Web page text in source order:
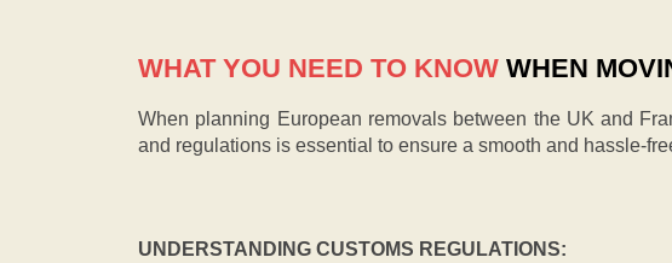
WHAT YOU NEED TO KNOW WHEN
When planning European removals between the UK and
and regulations is essential to ensure a smooth and hassle-
UNDERSTANDING CUSTOMS REGULATIONS: